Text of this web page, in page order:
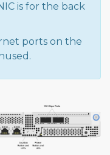
is for the back
ports on the